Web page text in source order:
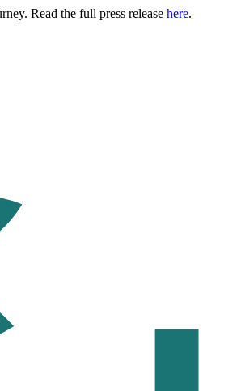
Read the full press release here.